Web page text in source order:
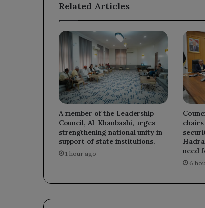
Related Articles
A member of the Leadership
Council, Al-Khanbashi, urges
strengthening national unity in
support of state institutions.
1 hour ago
need
6